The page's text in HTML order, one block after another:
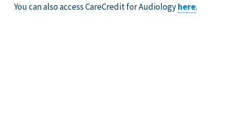
You can also access CareCredit for Audiologyhere.